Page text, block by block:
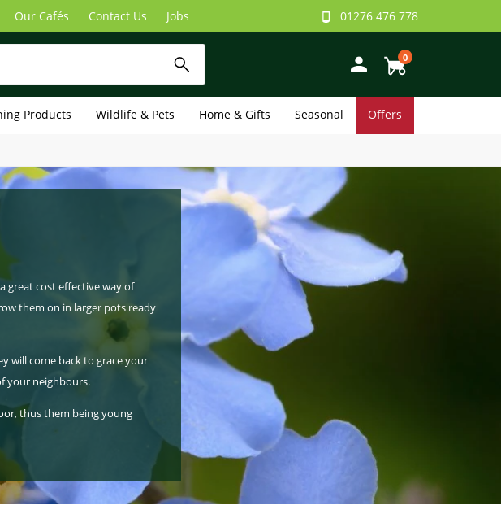
Our Cafés Contact Us Jobs 01276 476 778
0
Products Wildlife & Pets Home & Gifts Seasonal Offers
great cost effective way of
them on in larger pots ready
will come back to grace your
your neighbours.
thus them being young